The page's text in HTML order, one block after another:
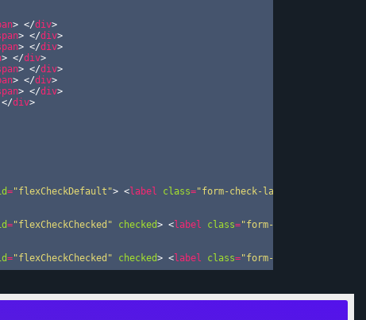
> </div>
> </div>
> </div>
> </div>
> </div>
> </div>
> </div>
</div>
="flexCheckDefault"> <label class="form-check-label"
="flexCheckChecked" checked> <label class="form-check-label"
="flexCheckChecked" checked> <label class="form-check-label"